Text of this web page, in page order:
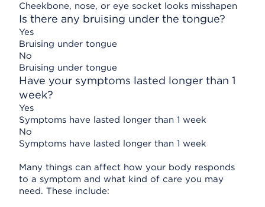
Cheekbone, nose, or eye socket looks misshapen
Is there any bruising under the tongue?
Yes
Bruising under tongue
No
Bruising under tongue
Have your symptoms lasted longer than 1
week?
Yes
Symptoms have lasted longer than 1 week
No
Symptoms have lasted longer than 1 week
Many things can affect how your body responds
to a symptom and what kind of care you may
need. These include: